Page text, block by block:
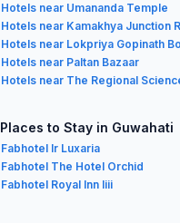
Hotels near Umananda Temple
Hotels near Kamakhya Junction
Hotels near Lokpriya Gopinath
Hotels near Paltan Bazaar
Hotels near The Regional
Places to Stay in Guwahati
Fabhotel Ir Luxaria
Fabhotel The Hotel Orchid
Fabhotel Royal Inn Iiii